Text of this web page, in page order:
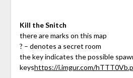
Kill the Snitch
there are marks on this map
? – denotes a secret room
the key indicates the possible
keyshttps://i.imgur.com/